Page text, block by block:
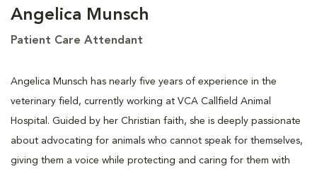
Angelica Munsch
Patient Care Attendant
Angelica Munsch has nearly five years of experience in the
veterinary field, currently working at VCA Callfield Animal
Hospital. Guided by her Christian faith, she is deeply passionate
about advocating for animals who cannot speak for themselves,
giving them a voice while protecting and caring for them with